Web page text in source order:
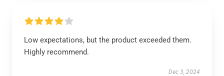
Low expectations, but the product exceeded them.
Highly recommend.
Dec 3, 2024